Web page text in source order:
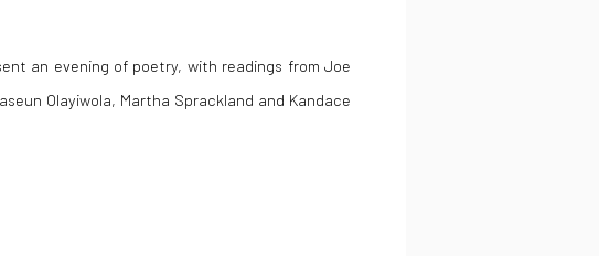
an evening of poetry, with readings from Joe
Olayiwola, Martha Sprackland and Kandace